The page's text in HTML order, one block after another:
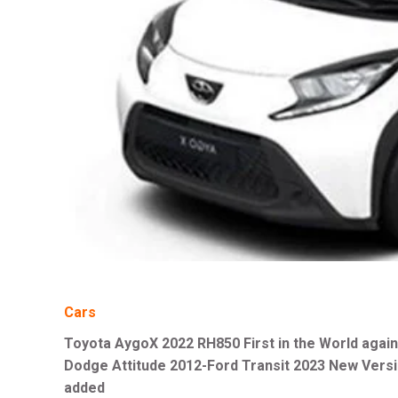
Cars
Toyota AygoX 2022 RH850 First in the World again
Dodge Attitude 2012-Ford Transit 2023 New
added